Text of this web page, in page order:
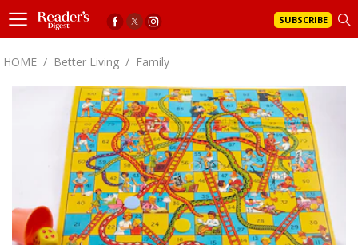
SUBSCRIBE
HOME / Better Living / Family